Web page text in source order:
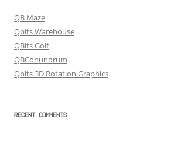
QB Maze
Qbits Warehouse
QBits Golf
QBConundrum
Qbits 3D Rotation Graphics
RECENT COMMENTS